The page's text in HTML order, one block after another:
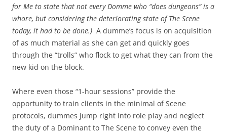
for Me to state that not every Domme who “does dungeons” is a
whore, but considering the deteriorating state of The Scene
today, it had to be done.) A dumme’s focus is on acquisition
of as much material as she can get and quickly goes
through the “trolls” who flock to get what they can from the
new kid on the block.
Where even those “1-hour sessions” provide the
opportunity to train clients in the minimal of Scene
protocols, dummes jump right into role play and neglect
the duty of a Dominant to The Scene to convey even the